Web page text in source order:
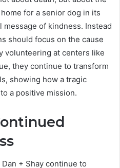
for a senior dog in its
of kindness. Instead
should focus on the cause
volunteering at centers like
they continue to transform
showing how a tragic
a positive mission.
+ Shay continue to